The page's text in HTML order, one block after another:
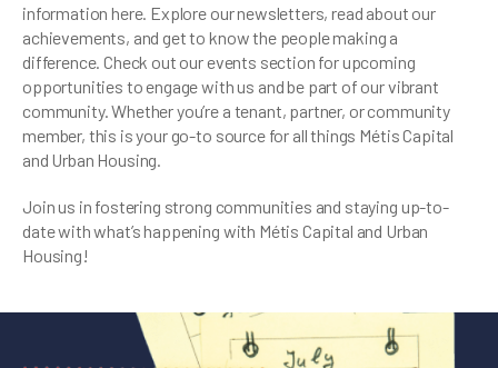
information here. Explore our newsletters, read about our
achievements, and get to know the people making a
difference. Check out our events section for upcoming
opportunities to engage with us and be part of our vibrant
community. Whether you’re a tenant, partner, or community
member, this is your go-to source for all things Métis Capital
and Urban Housing.
Join us in fostering strong communities and staying up-to-
date with what’s happening with Métis Capital and Urban
Housing!